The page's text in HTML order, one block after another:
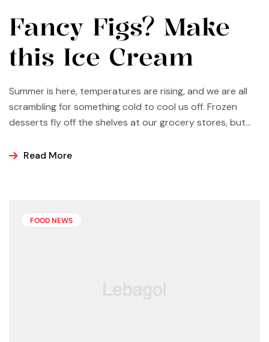
Fancy Figs? Make
this Ice Cream
Summer is here, temperatures are rising, and we are all
scrambling for something cold to cool us off. Frozen
desserts fly off the shelves at our grocery stores, but
ice cream, popsicles, and sorbets at the store because
Read More
FOOD NEWS